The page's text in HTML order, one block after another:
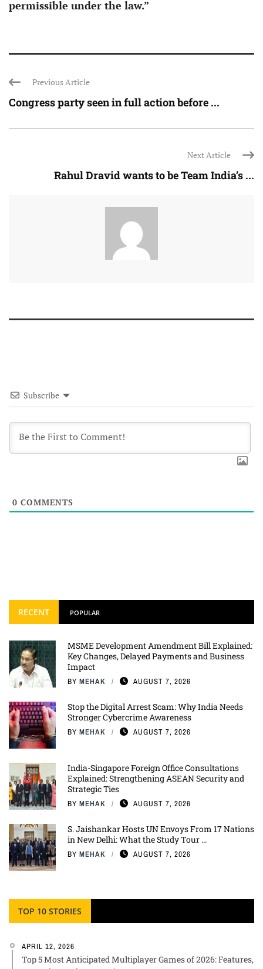
permissible under the law.”
Previous Article
Congress party seen in full action before ...
Next Article
Rahul Dravid wants to be Team India’s ...
Subscribe
0 COMMENTS
RECENT POPULAR
MSME Development Amendment Bill Explained:
Key Changes, Delayed Payments and Business
Impact
BY MEHAK AUGUST 7, 2026
Stop the Digital Arrest Scam: Why India Needs
Stronger Cybercrime Awareness
BY MEHAK AUGUST 7, 2026
India-Singapore Foreign Office Consultations
Explained: Strengthening ASEAN Security and
Strategic Ties
BY MEHAK AUGUST 7, 2026
S. Jaishankar Hosts UN Envoys From 17 Nations
in New Delhi: What the Study Tour ...
BY MEHAK AUGUST 7, 2026
TOP 10 STORIES
APRIL 12, 2026
Top 5 Most Anticipated Multiplayer Games of 2026: Features,